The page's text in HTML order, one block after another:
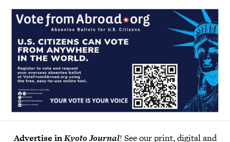
Advertise inKyoto Journal! See our print, digital and